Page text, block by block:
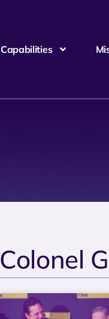
Capabilities
Colonel